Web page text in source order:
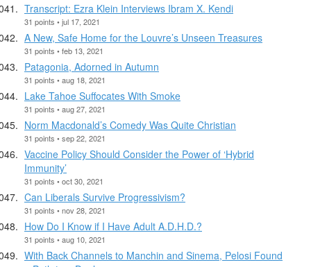
Transcript: Ezra Klein Interviews Ibram X. Kendi
31 points • jul 17, 2021
A New, Safe Home for the Louvre’s Unseen Treasures
31 points • feb 13, 2021
Patagonia, Adorned in Autumn
31 points • aug 18, 2021
Lake Tahoe Suffocates With Smoke
31 points • aug 27, 2021
Norm Macdonald’s Comedy Was Quite Christian
31 points • sep 22, 2021
Vaccine Policy Should Consider the Power of ‘Hybrid
Immunity’
31 points • oct 30, 2021
Can Liberals Survive Progressivism?
31 points • nov 28, 2021
How Do I Know if I Have Adult A.D.H.D.?
31 points • aug 10, 2021
With Back Channels to Manchin and Sinema, Pelosi Found